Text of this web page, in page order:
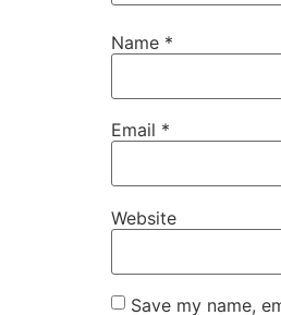
Name *
Email *
Website
Save my name,